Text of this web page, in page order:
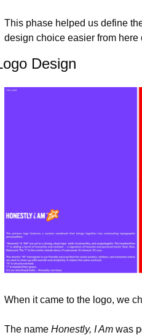
This phase helped us define
design choice easier from here
Design
When it came to the logo, we
The name Honestly, I Am was